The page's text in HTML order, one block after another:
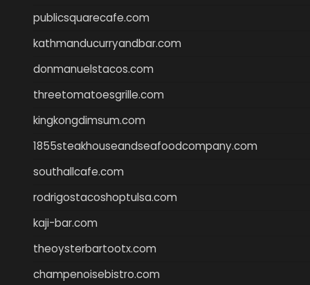
publicsquarecafe.com
kathmanducurryandbar.com
donmanuelstacos.com
threetomatoesgrille.com
kingkongdimsum.com
1855steakhouseandseafoodcompany.com
southallcafe.com
rodrigostacoshoptulsa.com
kaji-bar.com
theoysterbartootx.com
champenoisebistro.com